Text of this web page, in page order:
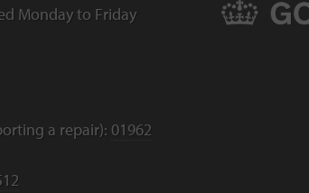
Monday to Friday
a repair): 01962